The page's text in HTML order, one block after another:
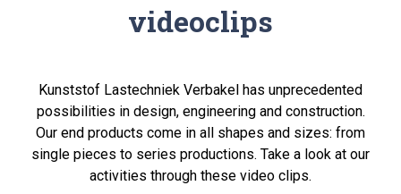
videoclips
Kunststof Lastechniek Verbakel has unprecedented
possibilities in design, engineering and construction.
Our end products come in all shapes and sizes: from
single pieces to series productions. Take a look at our
activities through these video clips.